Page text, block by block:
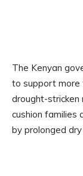
The Kenyan
to support more
drought-
cushion families
by prolonged